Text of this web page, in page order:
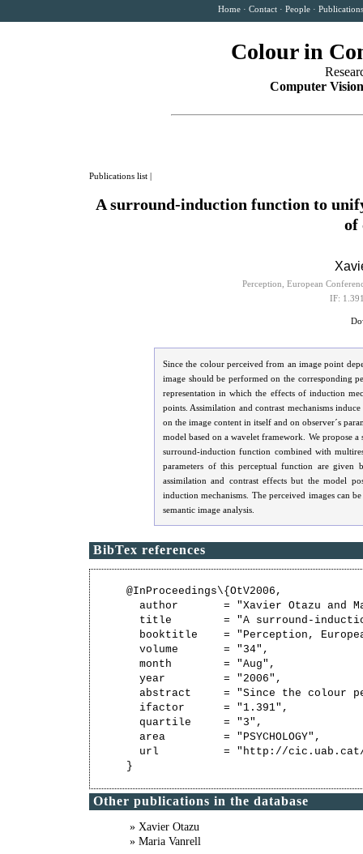
Home ·Contact ·People ·
Colour in
Computer
Publications list
A surround-induction function to
of
Perception, European
IF:
Since the colour perceived from an image point
image should be performed on the corresponding
representation in which the effects of induction
points. Assimilation and contrast mechanisms
on the image content in itself and on observer´s
model based on a wavelet framework. We propose
surround-induction function combined with
parameters of this perceptual function are given
assimilation and contrast effects but the model
induction mechanisms. The perceived images can
semantic image analysis.
BibTex references
@InProceedings\{OtV2006,
author       = "Xavier Otazu and
title        = "A surround-
booktitle    = "Perception,
  volume       = "34",
  month        = "Aug",
  year         = "2006",
abstract     = "Since the colour
  ifactor      = "1.391",
  quartile     = "3",
  area         = "PSYCHOLOGY",
url          = "http://
Other publications in the database
» Xavier Otazu
» Maria Vanrell